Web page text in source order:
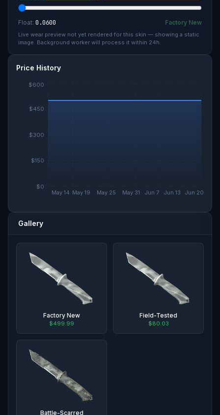
Float: 0.0600 Factory New
Live wear preview not yet rendered for this skin — showing a static
image. Background worker will process it within 24h.
Price History
May 14 May 19 May 25 May 31 Jun 7 Jun 13 Jun 20
$0
$150
$300
$450
$600
Gallery
Factory New
$499.99
Field-Tested
$80.03
Battle-Scarred